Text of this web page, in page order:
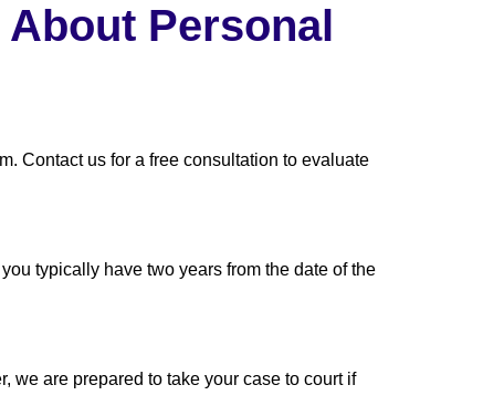
Personal
Contact us for a free consultation to evaluate
typically have two years from the date of the
we are prepared to take your case to court if